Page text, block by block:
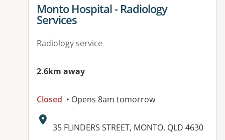
View details for
Monto Hospital - Radiology
Services
Radiology service
2.6km away
Closed • Opens 8am tomorrow
Address:
35 FLINDERS STREET, MONTO, QLD 4630